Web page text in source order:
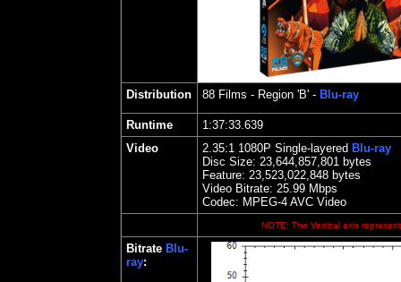
Distribution 88 Films - Region 'B' - Blu-ray
Runtime
1:37:33.639
Video
2.35:1 1080P Single-layered Blu-ray
Disc Size: 23,644,857,801 bytes
Feature: 23,523,022,848 bytes
Video Bitrate: 25.99 Mbps
Codec: MPEG-4 AVC Video
NOTE: The Vertical axis
Bitrate Blu-
ray: